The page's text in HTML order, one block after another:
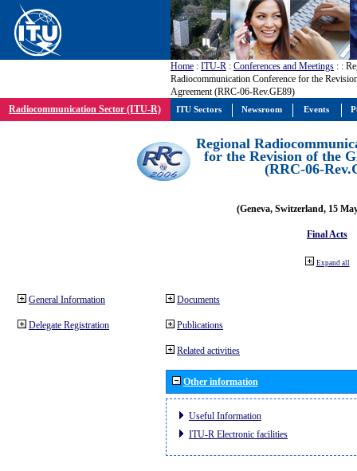
Home : ITU-R : Conferences and Meetings : :
Radiocommunication Conference for the
Agreement (RRC-06-Rev.GE89)
Radiocommunication Sector (ITU-R)
Regional
for the Revision of the
(RRC-06-
(Geneva, Switzerland, 15
Final Acts
Expand all
General Information
Delegate Registration
Documents
Publications
Related activities
Other information
Useful Information
ITU-R Electronic facilities
ITU Sectors Newsroom Events